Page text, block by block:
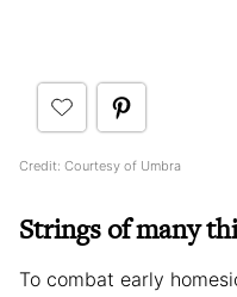
Credit: Courtesy of Umbra
Strings of many
To combat early